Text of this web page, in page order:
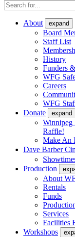
About expand
Board
Staff List
History
Funders
WFG
Careers
WFG
Donate
expand
Winnipeg
Raffle!
Make An
Dave Barber
Production
About
Rentals
Funds
Services
Facilities
Workshops